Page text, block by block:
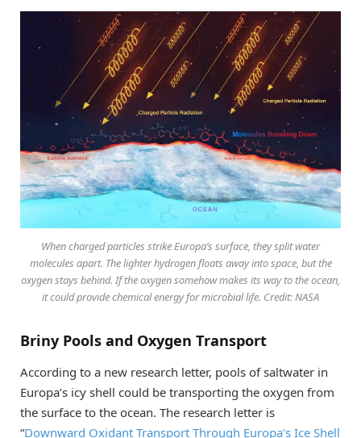
When charged particles strike Europa’s surface, they split water
molecules apart. The lighter hydrogen floats away into space, but the
oxygen stays behind. If the oxygen somehow makes its way to the ocean,
it could provide chemical energy for microbial life. Credit: NASA
Briny Pools and Oxygen Transport
According to a new research letter, pools of saltwater in
Europa’s icy shell could be transporting the oxygen from
the surface to the ocean. The research letter is
“Downward Oxidant Transport Through Europa’s Ice Shell